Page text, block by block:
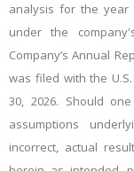
analysis for the year
under the
Company’s Annual
was filed with the
30, 2026. Should
assumptions
incorrect, actual